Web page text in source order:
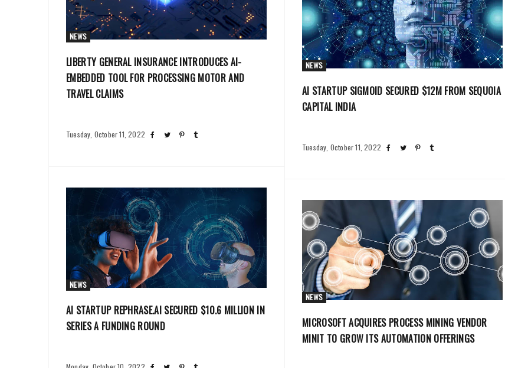
NEWS
LIBERTY GENERAL INSURANCE INTRODUCES AI-
EMBEDDED TOOL FOR PROCESSING MOTOR AND
TRAVEL CLAIMS
Tuesday, October 11, 2022
NEWS
AI STARTUP SIGMOID SECURED $12M FROM SEQUOIA
CAPITAL INDIA
Tuesday, October 11, 2022
NEWS
AI STARTUP REPHRASE.AI SECURED $10.6 MILLION IN
SERIES A FUNDING ROUND
NEWS
MICROSOFT ACQUIRES PROCESS MINING VENDOR
MINIT TO GROW ITS AUTOMATION OFFERINGS